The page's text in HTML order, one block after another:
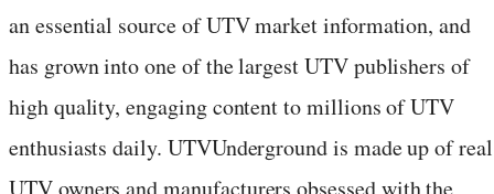
an essential source of UTV market information, and
has grown into one of the largest UTV publishers of
high quality, engaging content to millions of UTV
enthusiasts daily. UTVUnderground is made up of real
UTV owners and manufacturers obsessed with the